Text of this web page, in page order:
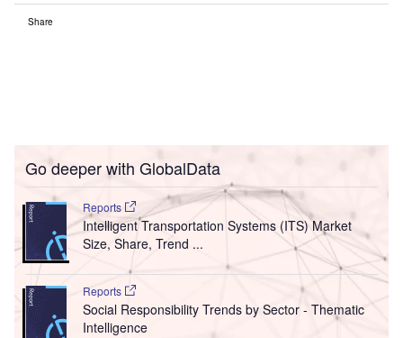
Share
Go deeper with GlobalData
Reports
Intelligent Transportation Systems (ITS) Market
Size, Share, Trend ...
Reports
Social Responsibility Trends by Sector - Thematic
Intelligence